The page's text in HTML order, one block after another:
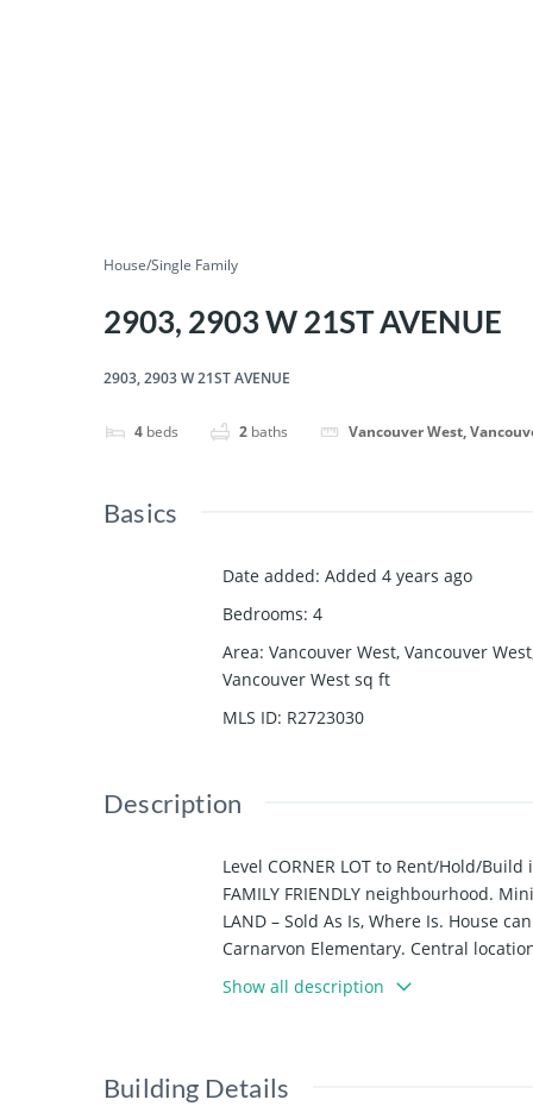
House/Single Family
2903, 2903 W 21ST AVENUE
2903, 2903 W 21ST AVENUE
4 beds 2 baths Vancouver West,
Basics
Date added: Added 4 years ago
Bedrooms: 4
Area: Vancouver West, Vancouver
Vancouver West sq ft
MLS ID: R2723030
Description
Level CORNER LOT to Rent/Hold/
FAMILY FRIENDLY neighbourhood.
LAND – Sold As Is, Where Is. House
Carnarvon Elementary. Central
distance to shops, restaurants and
continue tenancy.
Show all description
Building Details